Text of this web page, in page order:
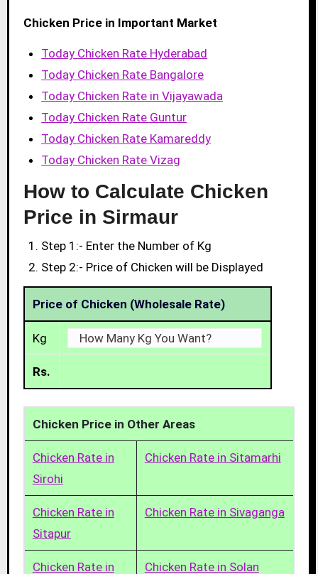
Chicken Price in Important Market
Today Chicken Rate Hyderabad
Today Chicken Rate Bangalore
Today Chicken Rate in Vijayawada
Today Chicken Rate Guntur
Today Chicken Rate Kamareddy
Today Chicken Rate Vizag
How to Calculate Chicken
Price in Sirmaur
Step 1:- Enter the Number of Kg
Step 2:- Price of Chicken will be Displayed
Price of Chicken (Wholesale Rate)
Kg
Rs.
Chicken Price in Other Areas
Chicken Rate in
Sirohi
Chicken Rate in Sitamarhi
Chicken Rate in
Sitapur
Chicken Rate in Sivaganga
Chicken Rate in
Chicken Rate in Solan